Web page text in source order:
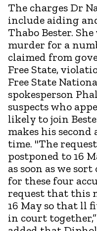
The charges Dr
include aiding
Thabo Bester.
murder for a
claimed from
Free State,
Free State
spokesperson
suspects who
likely to join
makes his second
time. "The
postponed to 16
as soon as we
for these four
request that this
16 May so that ll
in court